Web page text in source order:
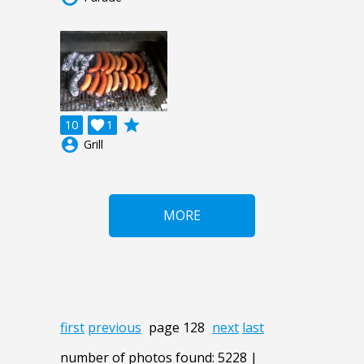
10 1

grade
account_circle Grill
MORE
first previous page 128 next last
number of photos found: 5228 |